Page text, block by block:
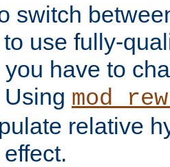
switch
use fully-
have to
relative